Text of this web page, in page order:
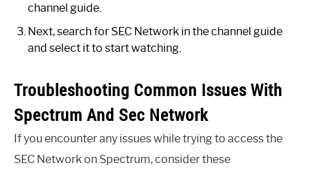
channel guide.
Next, search for SEC Network in the channel guide
and select it to start watching.
Troubleshooting Common Issues With
Spectrum And Sec Network
If you encounter any issues while trying to access the
SEC Network on Spectrum, consider these